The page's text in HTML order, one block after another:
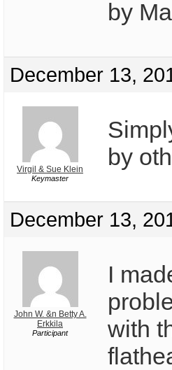
by
December 13,
Virgil & Sue Klein
Keymaster
by
December 13,
John W. &n Betty A.
Erkkila
Participant
I
with